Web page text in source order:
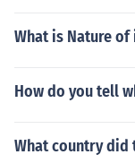
What is Nature of
How do you tell
What country